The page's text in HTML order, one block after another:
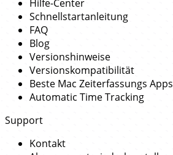
Hilfe-Center
Schnellstartanleitung
FAQ
Blog
Versionshinweise
Versionskompatibilität
Beste Mac Zeiterfassungs Apps
Automatic Time Tracking
Support
Kontakt